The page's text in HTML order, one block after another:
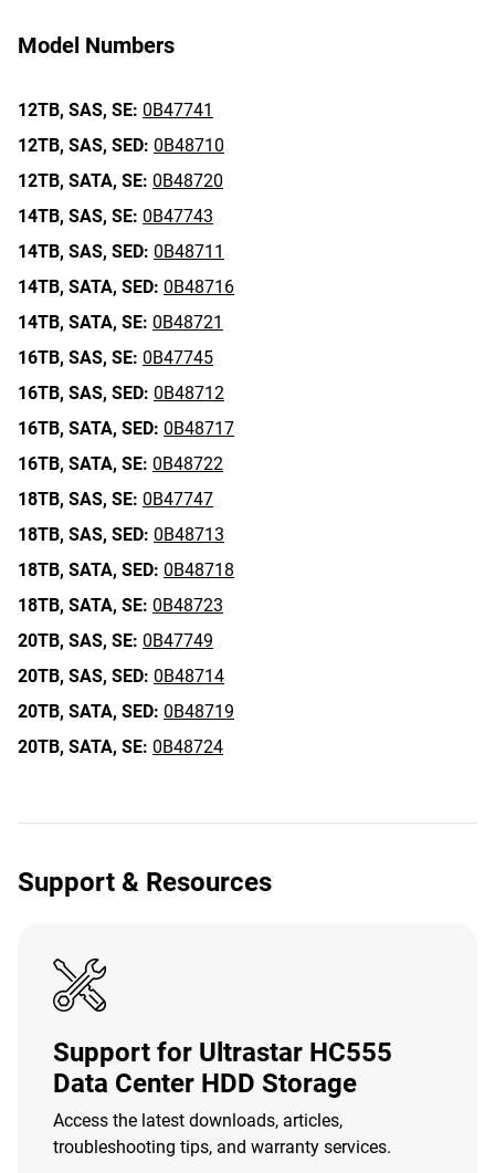
Model Numbers
12TB, SAS, SE: 0B47741
12TB, SAS, SED: 0B48710
12TB, SATA, SE: 0B48720
14TB, SAS, SE: 0B47743
14TB, SAS, SED: 0B48711
14TB, SATA, SED: 0B48716
14TB, SATA, SE: 0B48721
16TB, SAS, SE: 0B47745
16TB, SAS, SED: 0B48712
16TB, SATA, SED: 0B48717
16TB, SATA, SE: 0B48722
18TB, SAS, SE: 0B47747
18TB, SAS, SED: 0B48713
18TB, SATA, SED: 0B48718
18TB, SATA, SE: 0B48723
20TB, SAS, SE: 0B47749
20TB, SAS, SED: 0B48714
20TB, SATA, SED: 0B48719
20TB, SATA, SE: 0B48724
Support & Resources
Support for Ultrastar HC555
Data Center HDD Storage
Access the latest downloads, articles,
troubleshooting tips, and warranty services.